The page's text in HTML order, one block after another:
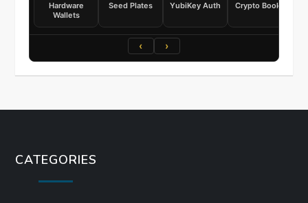
Hardware
Wallets
Seed Plates YubiKey Auth
Crypto Books
‹ ›
CATEGORIES